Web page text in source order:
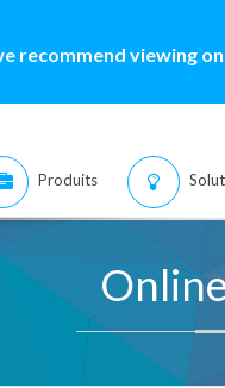
recommend viewing
Produits